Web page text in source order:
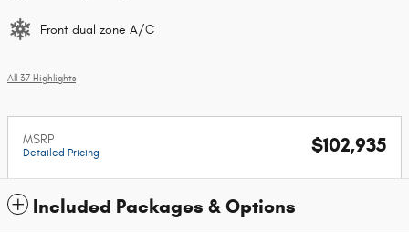
Front dual zone A/C
All 37 Highlights
MSRP
Detailed Pricing $102,935
Included Packages & Options